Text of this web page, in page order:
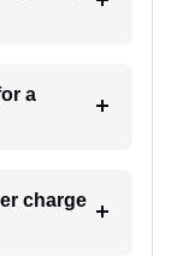
a
charge